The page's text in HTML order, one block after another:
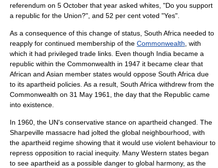
referendum on 5 October that year asked whites, "Do you support
a republic for the Union?", and 52 per cent voted "Yes".
As a consequence of this change of status, South Africa needed to
reapply for continued membership of the Commonwealth , with
which it had privileged trade links. Even though India became a
republic within the Commonwealth in 1947 it became clear that
African and Asian member states would oppose South Africa due
to its apartheid policies. As a result, South Africa withdrew from the
Commonwealth on 31 May 1961
, the day that the Republic came
into existence.
In 1960, the UN's conservative stance on apartheid changed. The
Sharpeville massacre had jolted the global neighbourhood, with
the apartheid regime showing that it would use violent behaviour to
repress opposition to racial inequity. Many Western states began
to see apartheid as a possible danger to global harmony, as the